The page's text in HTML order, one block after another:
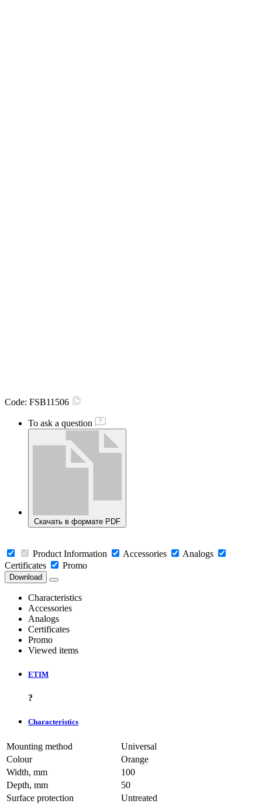
Code: FSB11506
To ask a question
Скачать в формате PDF
Product Information Accessories
Analogs
Certificates
Promo
Download
Characteristics
Accessories
Analogs
Certificates
Promo
Viewed items
ETIM
?
Characteristics
Mounting method
Universal
Colour
Orange
Width, mm
100
Depth, mm
50
Surface protection
Untreated